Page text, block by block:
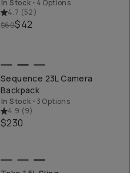
In Stock • 4 Options
4.7 (52)
$60$42
Sequence 23L Camera
Backpack
In Stock • 3 Options
4.9 (9)
$230